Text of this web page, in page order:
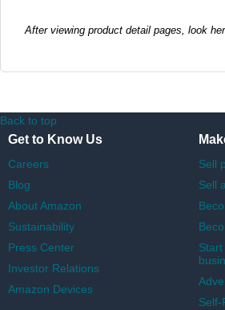
After viewing product detail pages, look
Back to top
Get to Know Us
Careers
Blog
About Amazon
Sustainability
Press Center
Investor Relations
Amazon Devices
Sell
Sell
Self-